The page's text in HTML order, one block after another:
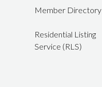
Member Directory
Residential Listing
Service (RLS)